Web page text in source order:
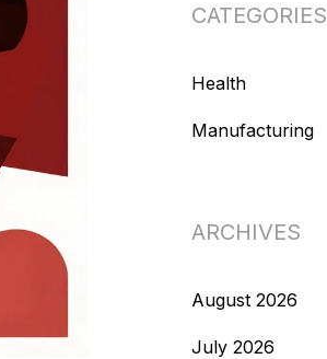
CATEGORIES
Health
Manufacturing
ARCHIVES
August 2026
July 2026